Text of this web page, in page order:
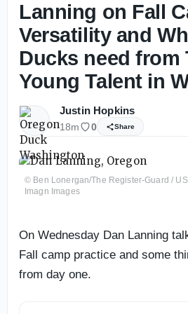
Lanning on Fall
Versatility and
Ducks need from
Young Talent in
Justin Hopkins
18m 0 Share
© Ben Lonergan/The Register-Guard /
Imagn Images
On Wednesday Dan Lanning
Fall camp practice and some
from day one.